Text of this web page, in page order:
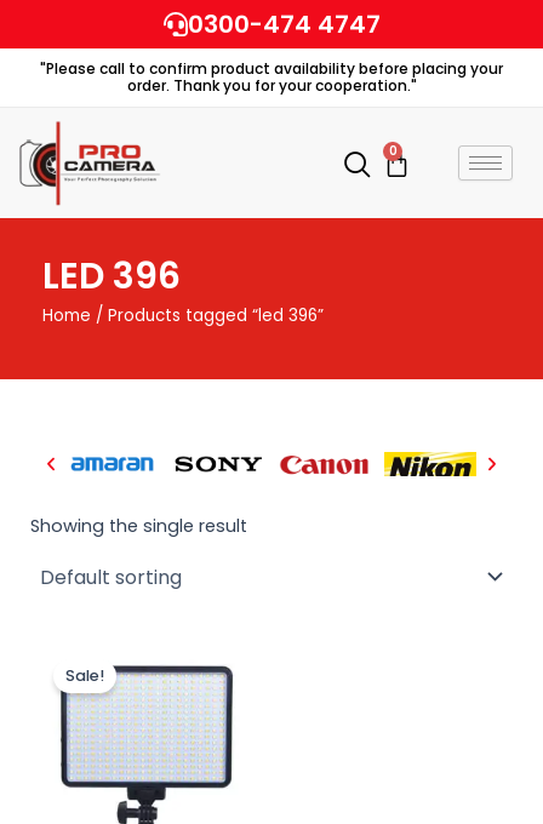
to
content
0300-474 4747
"Please call to confirm product availability before placing your
order. Thank you for your cooperation."
0
Cart
LED 396
Home / Products tagged “led 396”
Showing the single result
Sale!
price
was:
₨ 7,500.
is:
₨ 6,500.